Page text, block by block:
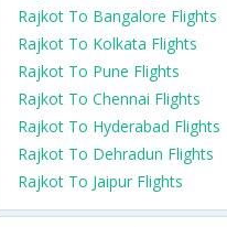
Rajkot To Bangalore Flights
Rajkot To Kolkata Flights
Rajkot To Pune Flights
Rajkot To Chennai Flights
Rajkot To Hyderabad Flights
Rajkot To Dehradun Flights
Rajkot To Jaipur Flights